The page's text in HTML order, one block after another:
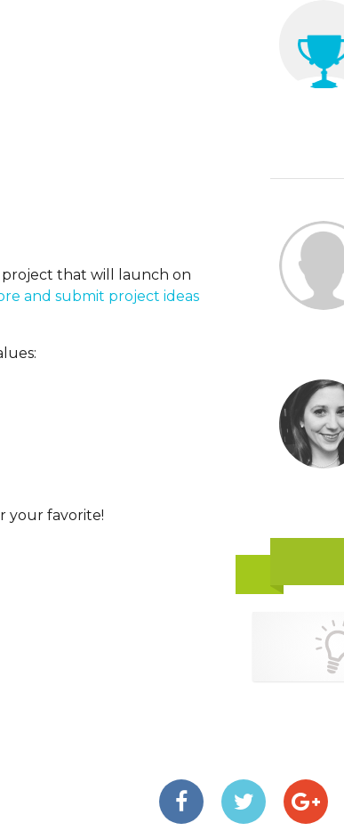
project that will launch on
and submit project ideas
your favorite!